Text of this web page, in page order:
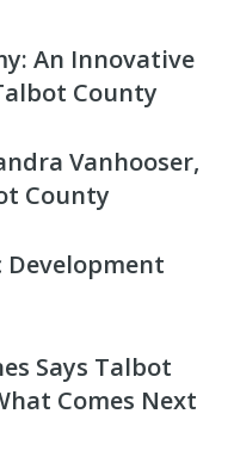
An Innovative
County
Vanhooser,
County
Development
Says Talbot
Comes Next